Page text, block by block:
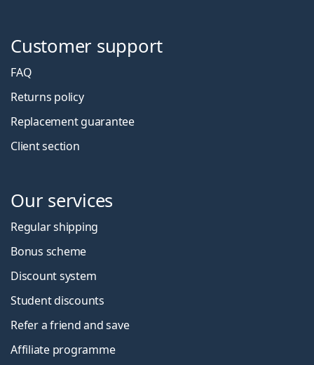
Customer support
FAQ
Returns policy
Replacement guarantee
Client section
Our services
Regular shipping
Bonus scheme
Discount system
Student discounts
Refer a friend and save
Affiliate programme